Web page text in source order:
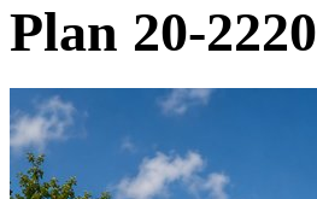
Plan 20-2220